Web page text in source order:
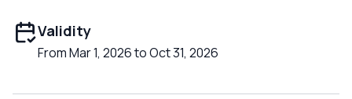
Validity
From Mar 1, 2026 to Oct 31, 2026